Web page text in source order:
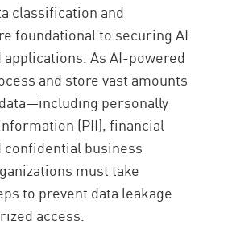
classification and
foundational to securing AI
applications. As AI-powered
and store vast amounts
personally
(PII), financial
confidential business
must take
to prevent data leakage
access.